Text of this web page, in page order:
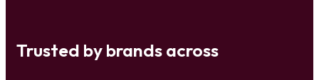
Trusted by brands across